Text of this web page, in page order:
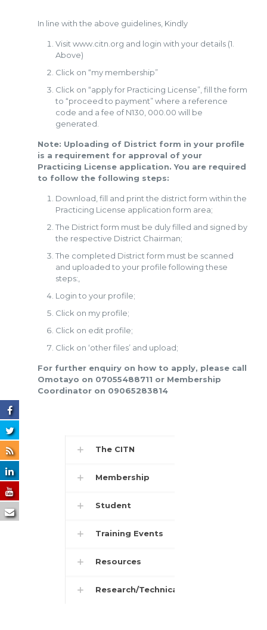
In line with the above guidelines, Kindly
Visit www.citn.org and login with your details (1.
Above)
Click on “my membership”
Click on “apply for Practicing License”, fill the form
to “proceed to payment” where a reference
code and a fee of N130, 000.00 will be
generated.
Note: Uploading of District form in your profile
is a requirement for approval of your
Practicing License application. You are required
to follow the following steps:
Download, fill and print the district form within the
Practicing License application form area;
The District form must be duly filled and signed by
the respective District Chairman;
The completed District form must be scanned
and uploaded to your profile following these
steps:,
Login to your profile;
Click on my profile;
Click on edit profile;
Click on ‘other files’ and upload;
For further enquiry on how to apply, please call
Omotayo on 07055488711 or Membership
Coordinator on 09065283814
The CITN
Membership
Student
Training Events
Resources
Research/Technical